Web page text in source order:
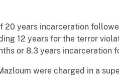
20 years incarceration
12 years for the terror
or 8.3 years incarceration
were charged in a